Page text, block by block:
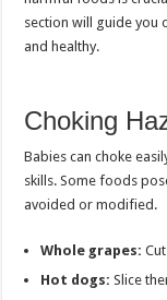
section will guide you
and healthy.
Choking
Babies can choke
skills. Some foods
avoided or modified.
Whole grapes:
Hot dogs: Slice